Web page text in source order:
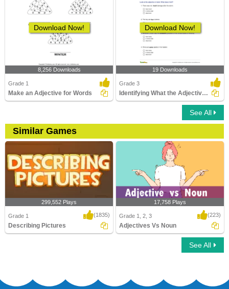
Download Now!
8,256 Downloads
Grade 1
Make an Adjective for Words
Download Now!
19 Downloads
Grade 3
Identifying What the Adjective Tells Part 1
See All
Similar Games
299,552 Plays
Grade 1 (1835)
Describing Pictures
17,758 Plays
Grade 1, 2, 3 (223)
Adjectives Vs Noun
See All